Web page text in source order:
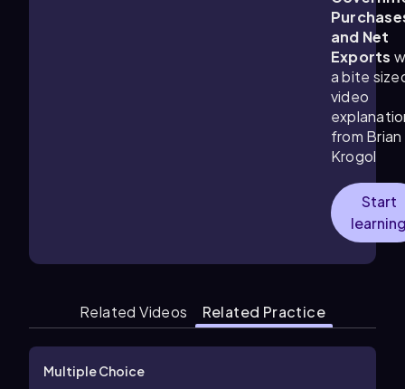
and Net
Exports
a bite
video
from Brian
Krogol
Start
Related Videos Related Practice
Multiple Choice